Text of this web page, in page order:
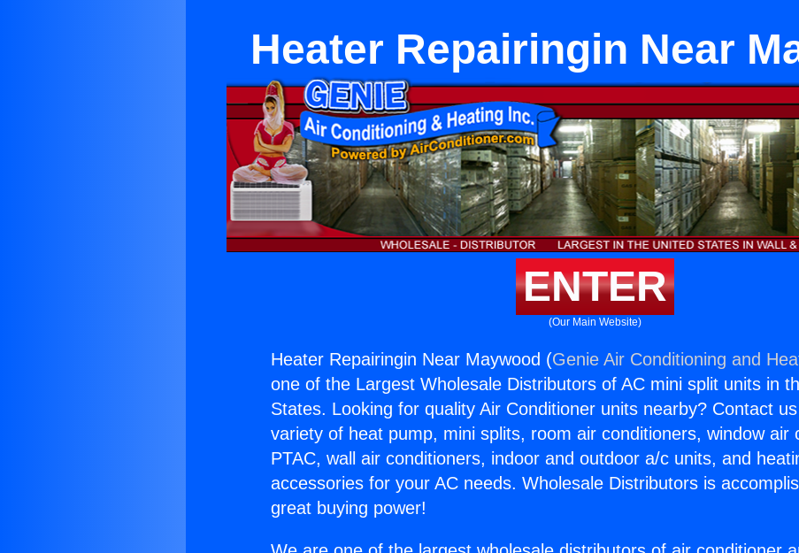
Heater Repairingin Near
ENTER
(Our Main Website)
Heater Repairingin Near Maywood (Genie Air Conditioning and
one of the Largest Wholesale Distributors of AC mini split units in
States. Looking for quality Air Conditioner units nearby? Contact
variety of heat pump, mini splits, room air conditioners, window air
PTAC, wall air conditioners, indoor and outdoor a/c units, and
accessories for your AC needs. Wholesale Distributors is
great buying power!